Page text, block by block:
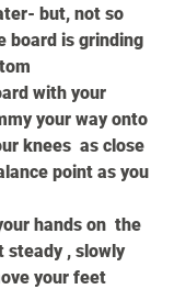
but, not so
board is grinding
with your
your way onto
knees  as close
point as you
hands on  the
steady , slowly
your feet